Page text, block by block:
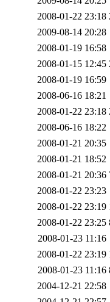
2008-01-22 23:18
2009-08-14 20:28
2008-01-19 16:58
2008-01-15 12:45
2008-01-19 16:59
2008-06-16 18:21
2008-01-22 23:18
2008-06-16 18:22
2008-01-21 20:35
2008-01-21 18:52
2008-01-21 20:36
2008-01-22 23:23
2008-01-22 23:19
2008-01-22 23:25
2008-01-23 11:16
2008-01-22 23:19
2008-01-23 11:16
2004-12-21 22:58